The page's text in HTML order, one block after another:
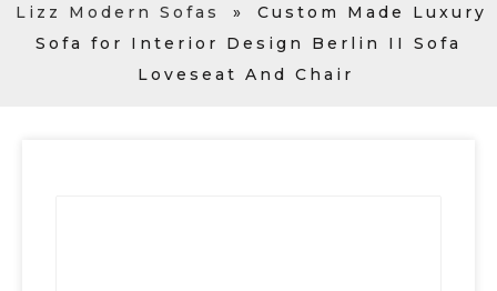
Lizz Modern Sofas
»
Custom Made Luxury
Sofa for Interior Design Berlin II Sofa
Loveseat And Chair